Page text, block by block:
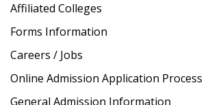
Affiliated Colleges
Forms Information
Careers / Jobs
Online Admission Application Process
General Admission Information